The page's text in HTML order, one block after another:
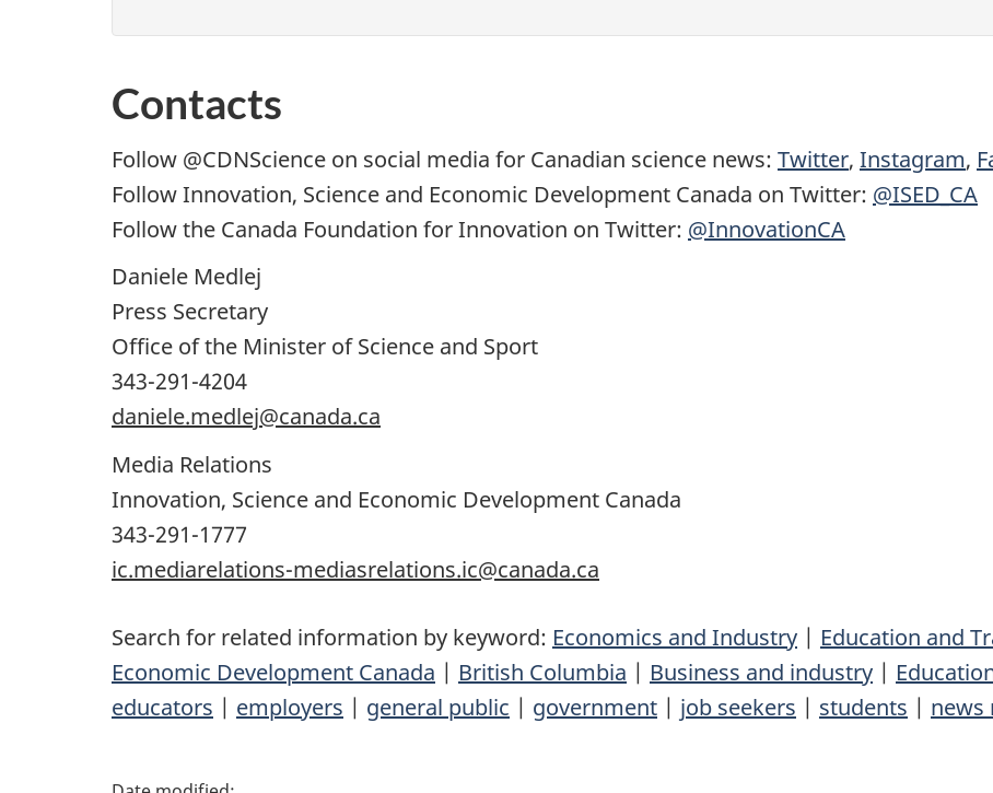
Contacts
Follow @CDNScience on social media for Canadian science news: Twitter, Instagram,
Follow Innovation, Science and Economic Development Canada on Twitter: @ISED_CA
Follow the Canada Foundation for Innovation on Twitter: @InnovationCA
Daniele Medlej
Press Secretary
Office of the Minister of Science and Sport
343-291-4204
daniele.medlej@canada.ca
Media Relations
Innovation, Science and Economic Development Canada
343-291-1777
ic.mediarelations-mediasrelations.ic@canada.ca
Search for related information by keyword: Economics and Industry | Education and
Economic Development Canada | British Columbia | Business and industry |
educators | employers | general public | government | job seekers | students | news